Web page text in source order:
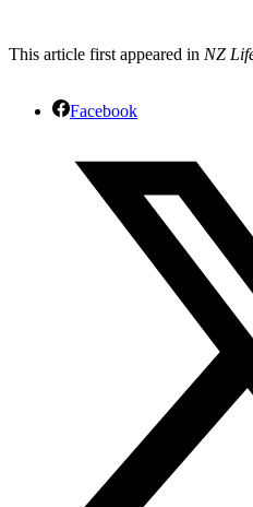
This article first appeared in NZ
Facebook